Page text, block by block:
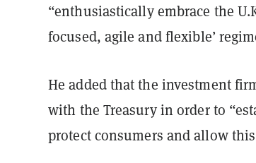
“enthusiastically embrace the
focused, agile and flexible’
He added that the investment
with the Treasury in order to
protect consumers and allow